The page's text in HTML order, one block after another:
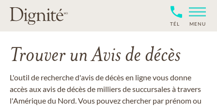
TÉL MENU
Trouver un Avis de décès
L'outil de recherche d'avis de décès en ligne vous donne
accès aux avis de décès de milliers de succursales à travers
l'Amérique du Nord. Vous pouvez chercher par prénom ou